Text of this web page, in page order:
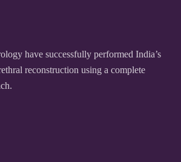
have successfully performed India’s
reconstruction using a complete